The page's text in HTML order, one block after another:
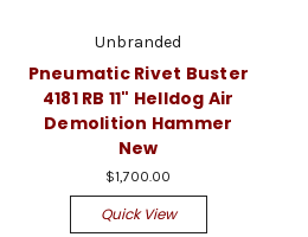
Unbranded
Pneumatic Rivet Buster
4181 RB 11" Helldog Air
Demolition Hammer
New
$1,700.00
Quick View